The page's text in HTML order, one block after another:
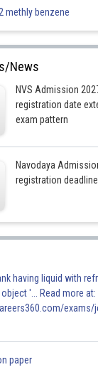
methly benzene
News
NVS Admission
registration date
exam pattern
Navodaya
registration
having liquid with
'... Read more at:
exams/
paper